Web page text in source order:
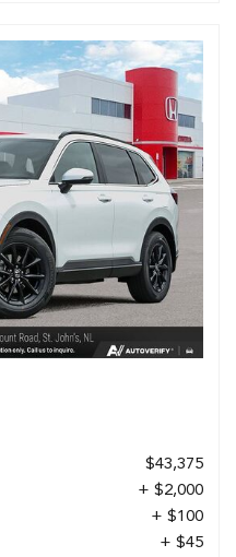
$43,375
+ $2,000
+ $100
+ $45